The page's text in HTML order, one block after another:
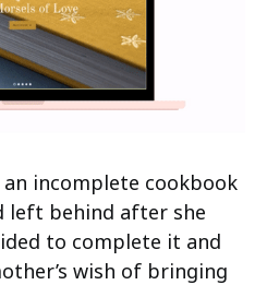
incomplete cookbook
left behind after she
to complete it and
wish of bringing